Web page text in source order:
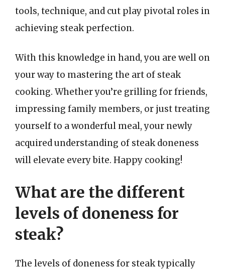
tools, technique, and cut play pivotal roles in
achieving steak perfection.
With this knowledge in hand, you are well on
your way to mastering the art of steak
cooking. Whether you’re grilling for friends,
impressing family members, or just treating
yourself to a wonderful meal, your newly
acquired understanding of steak doneness
will elevate every bite. Happy cooking!
What are the different
levels of doneness for
steak?
The levels of doneness for steak typically